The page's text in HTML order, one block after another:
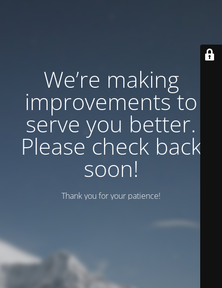
We’re making
improvements to
serve you better.
Please check back
soon!
Thank you for your patience!